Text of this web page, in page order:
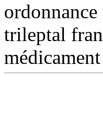
trileptal